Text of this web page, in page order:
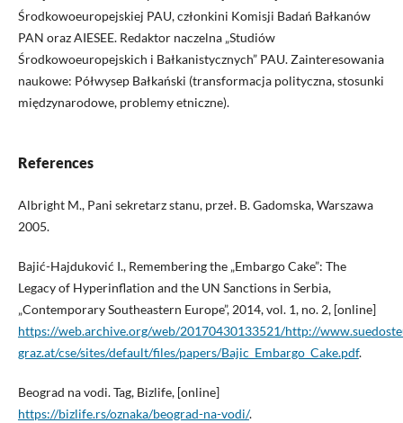
Środkowoeuropejskiej PAU, członkini Komisji Badań Bałkanów
PAN oraz AIESEE. Redaktor naczelna „Studiów
Środkowoeuropejskich i Bałkanistycznych” PAU. Zainteresowania
naukowe: Półwysep Bałkański (transformacja polityczna, stosunki
międzynarodowe, problemy etniczne).
References
Albright M., Pani sekretarz stanu, przeł. B. Gadomska, Warszawa
2005.
Bajić-Hajduković I., Remembering the „Embargo Cake”: The
Legacy of Hyperinflation and the UN Sanctions in Serbia,
„Contemporary Southeastern Europe”, 2014, vol. 1, no. 2, [online]
https://web.archive.org/web/20170430133521/http://
graz.at/cse/sites/default/files/papers/Bajic_Embargo_Cake.pdf.
Beograd na vodi. Tag, Bizlife, [online]
https://bizlife.rs/oznaka/beograd-na-vodi/.